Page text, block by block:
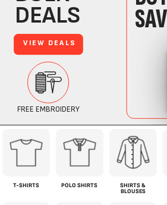
T-SHIRTS POLO SHIRTS
SHIRTS &
BLOUSES